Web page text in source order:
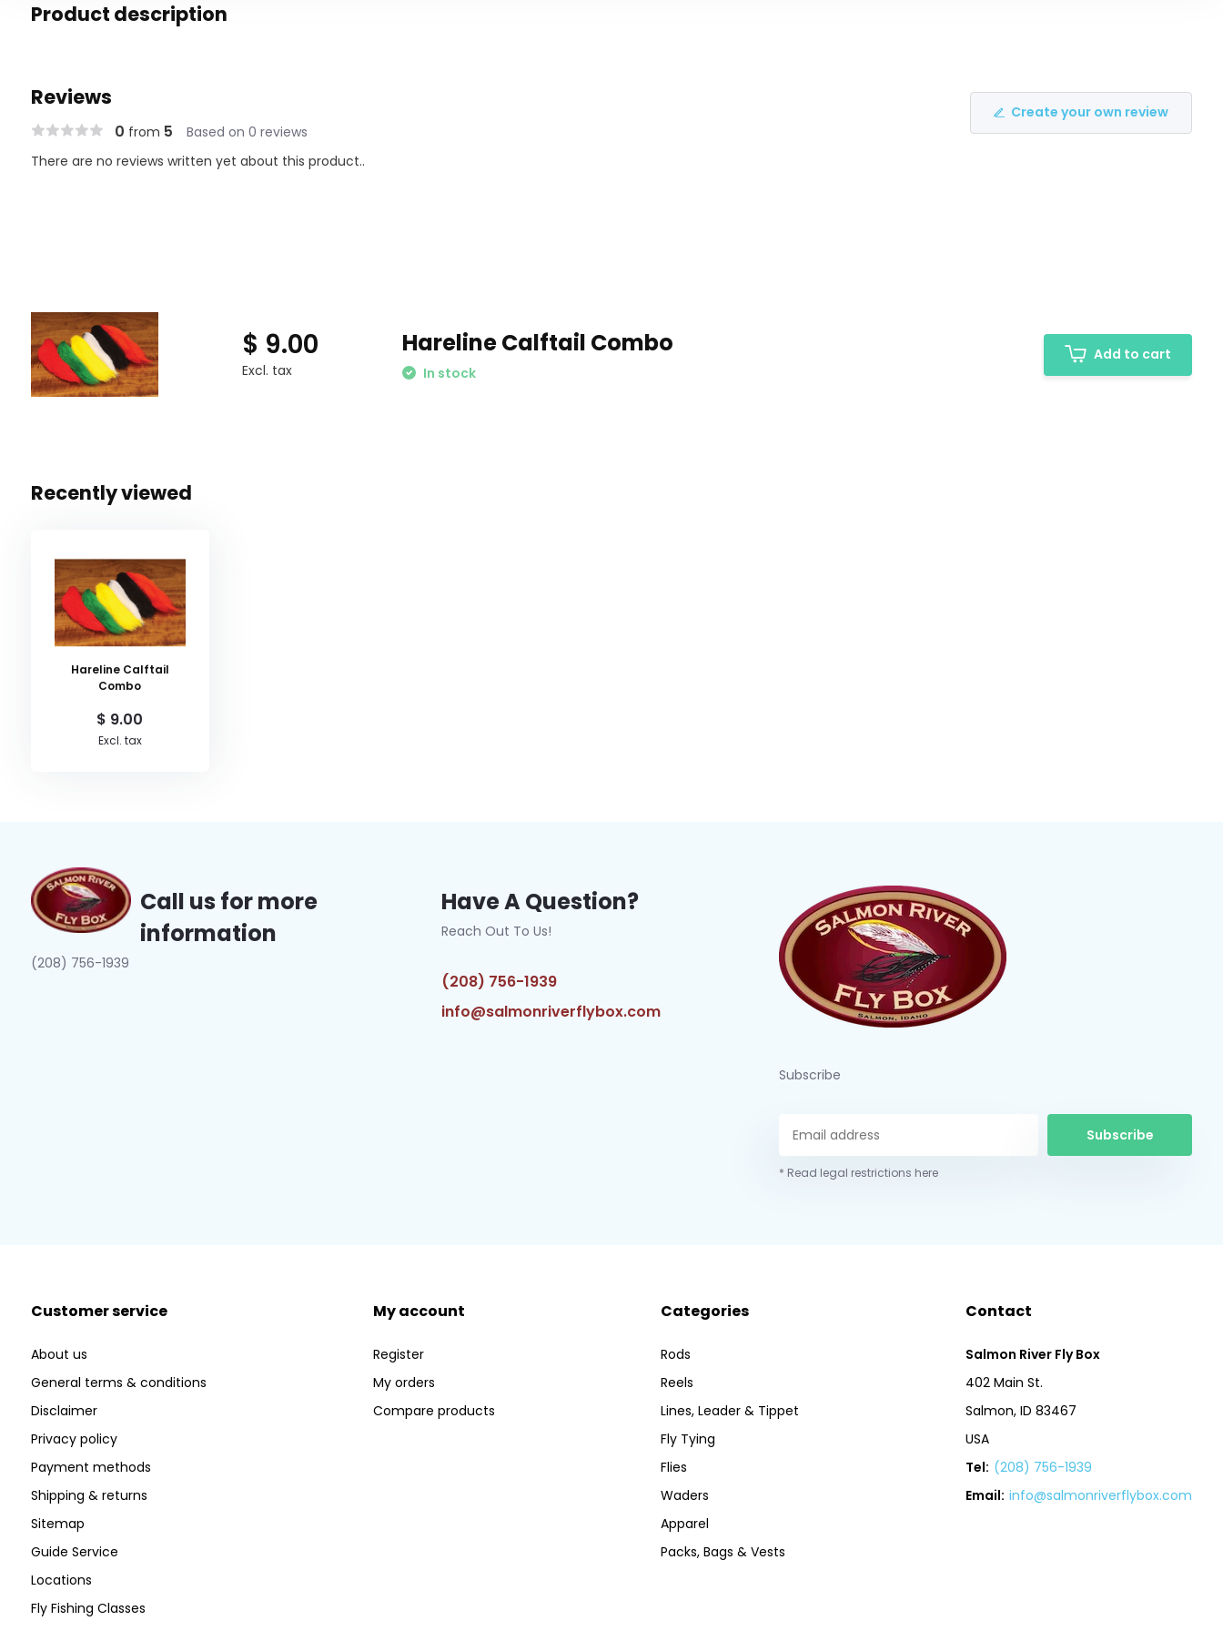
Product description
Reviews
0 from 5 Based on 0 reviews
Create your own review
There are no reviews written yet about this product..
$ 9.00
Excl. tax
Hareline Calftail Combo
In stock
Add to cart
Recently viewed
Hareline Calftail
Combo
$ 9.00
Excl. tax
Call us for more
information
(208) 756-1939
Have A Question?
Reach Out To Us!
(208) 756-1939
info@salmonriverflybox.com
Subscribe
Subscribe
* Read legal restrictions here
Customer service
About us
General terms & conditions
Disclaimer
Privacy policy
Payment methods
Shipping & returns
Sitemap
Guide Service
Locations
Fly Fishing Classes
My account
Register
My orders
Compare products
Categories
Rods
Reels
Lines, Leader & Tippet
Fly Tying
Flies
Waders
Apparel
Packs, Bags & Vests
Contact
Salmon River Fly Box
402 Main St.
Salmon, ID 83467
USA
Tel: (208) 756-1939
Email: info@salmonriverflybox.com